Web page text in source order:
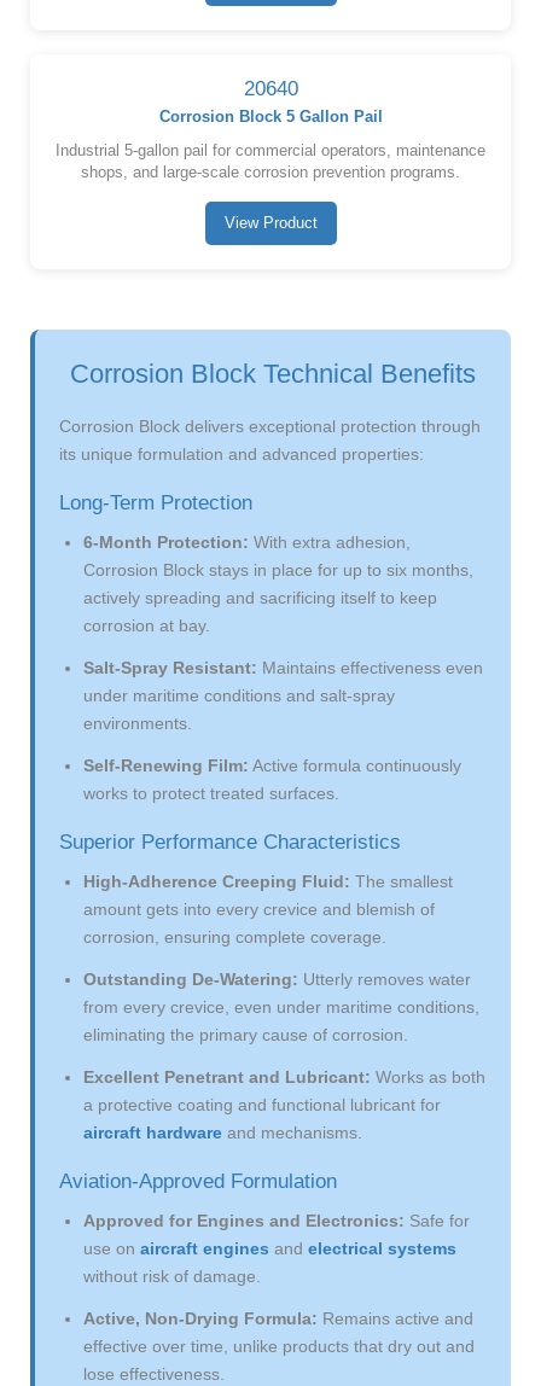
20640
Corrosion Block 5 Gallon Pail
Industrial 5-gallon pail for commercial operators, maintenance
shops, and large-scale corrosion prevention programs.
View Product
Corrosion Block Technical Benefits
Corrosion Block delivers exceptional protection through
its unique formulation and advanced properties:
Long-Term Protection
6-Month Protection: With extra adhesion,
Corrosion Block stays in place for up to six months,
actively spreading and sacrificing itself to keep
corrosion at bay.
Salt-Spray Resistant: Maintains effectiveness even
under maritime conditions and salt-spray
environments.
Self-Renewing Film: Active formula continuously
works to protect treated surfaces.
Superior Performance Characteristics
High-Adherence Creeping Fluid: The smallest
amount gets into every crevice and blemish of
corrosion, ensuring complete coverage.
Outstanding De-Watering: Utterly removes water
from every crevice, even under maritime conditions,
eliminating the primary cause of corrosion.
Excellent Penetrant and Lubricant: Works as both
a protective coating and functional lubricant for
aircraft hardware and mechanisms.
Aviation-Approved Formulation
Approved for Engines and Electronics: Safe for
use on aircraft engines and electrical systems
without risk of damage.
Active, Non-Drying Formula: Remains active and
effective over time, unlike products that dry out and
lose effectiveness.